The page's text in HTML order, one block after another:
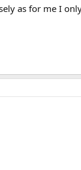
as for me I